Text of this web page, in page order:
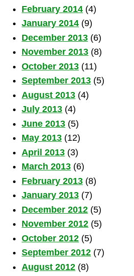
February 2014 (4)
January 2014 (9)
December 2013 (6)
November 2013 (8)
October 2013 (11)
September 2013 (5)
August 2013 (4)
July 2013 (4)
June 2013 (5)
May 2013 (12)
April 2013 (3)
March 2013 (6)
February 2013 (8)
January 2013 (7)
December 2012 (5)
November 2012 (5)
October 2012 (5)
September 2012 (7)
August 2012 (8)